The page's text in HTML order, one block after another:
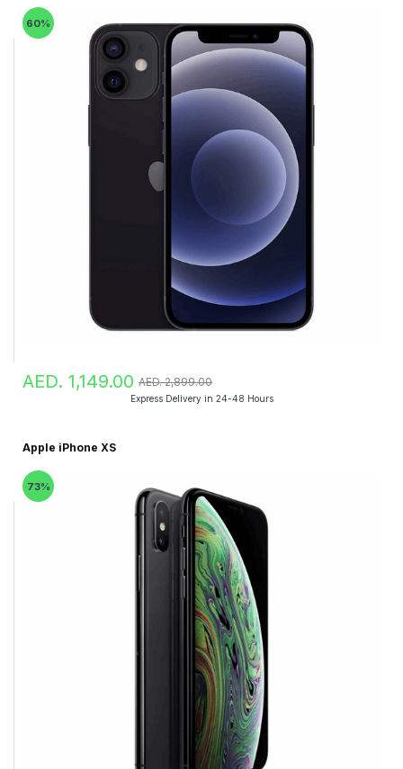
60%
AED. 1,149.00 AED. 2,899.00
Express Delivery in 24-48 Hours
Apple iPhone XS
73%